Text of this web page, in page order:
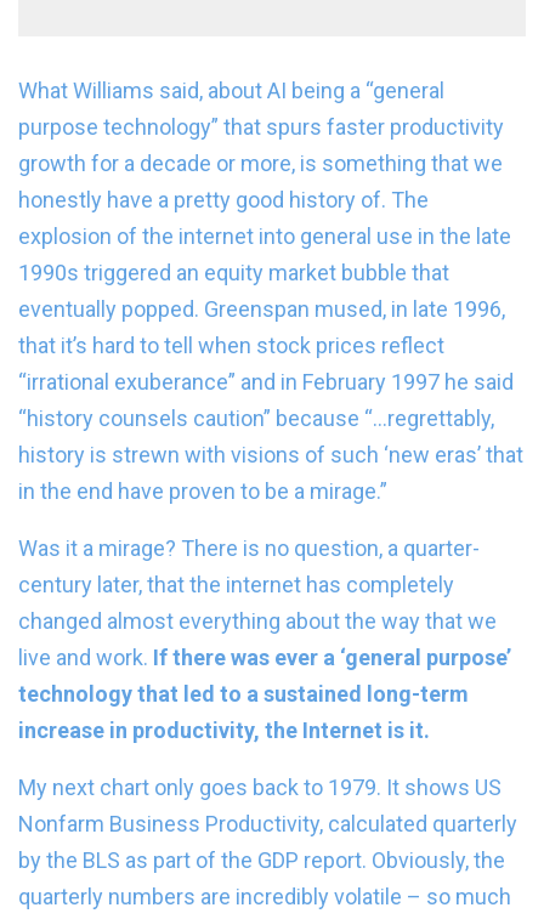
What Williams said, about AI being a “general
purpose technology” that spurs faster productivity
growth for a decade or more, is something that we
honestly have a pretty good history of. The
explosion of the internet into general use in the late
1990s triggered an equity market bubble that
eventually popped. Greenspan mused, in late 1996,
that it’s hard to tell when stock prices reflect
“irrational exuberance” and in February 1997 he said
“history counsels caution” because “…regrettably,
history is strewn with visions of such ‘new eras’ that
in the end have proven to be a mirage.”
Was it a mirage? There is no question, a quarter-
century later, that the internet has completely
changed almost everything about the way that we
live and work. If there was ever a ‘general purpose’
technology that led to a sustained long-term
increase in productivity, the Internet is it.
My next chart only goes back to 1979. It shows US
Nonfarm Business Productivity, calculated quarterly
by the BLS as part of the GDP report. Obviously, the
quarterly numbers are incredibly volatile – so much